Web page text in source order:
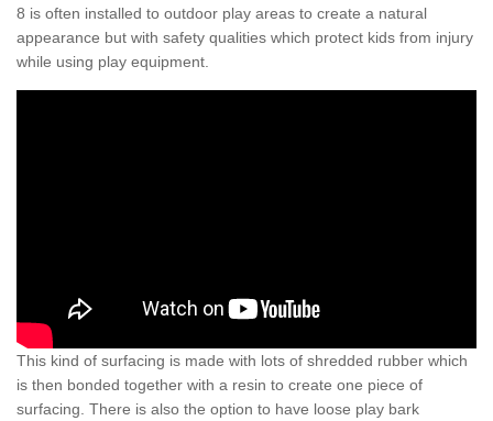
8 is often installed to outdoor play areas to create a natural
appearance but with safety qualities which protect kids from injury
while using play equipment.
This kind of surfacing is made with lots of shredded rubber which
is then bonded together with a resin to create one piece of
surfacing. There is also the option to have loose play bark